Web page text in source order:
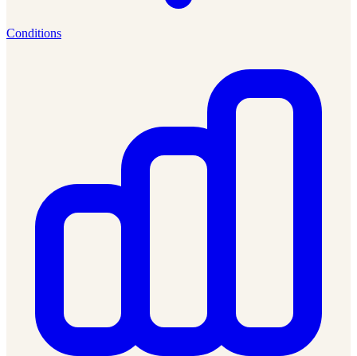
Conditions